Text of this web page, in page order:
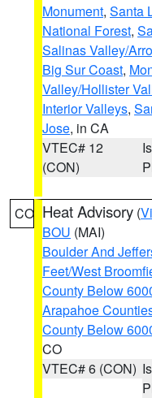
Monument, Santa
National Forest,
Salinas Valley/
Big Sur Coast,
Valley/Hollister
Interior Valleys,
Jose, in CA
VTEC# 12
(CON)
CO Heat Advisory (
BOU (MAI)
Boulder And
Feet/West
County Below
Arapahoe
County Below
CO
VTEC# 6 (CON)